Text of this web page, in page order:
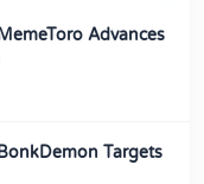
Advances
Targets